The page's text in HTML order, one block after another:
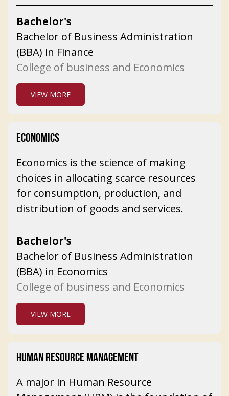
Bachelor's
Bachelor of Business Administration
(BBA) in Finance
College of business and Economics
VIEW MORE
ECONOMICS
Economics is the science of making
choices in allocating scarce resources
for consumption, production, and
distribution of goods and services.
Bachelor's
Bachelor of Business Administration
(BBA) in Economics
College of business and Economics
VIEW MORE
HUMAN RESOURCE MANAGEMENT
A major in Human Resource